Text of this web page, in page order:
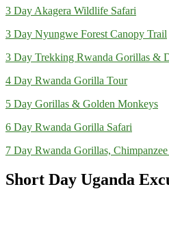
3 Day Akagera Wildlife Safari
3 Day Nyungwe Forest Canopy Trail
3 Day Trekking Rwanda Gorillas &
4 Day Rwanda Gorilla Tour
5 Day Gorillas & Golden Monkeys
6 Day Rwanda Gorilla Safari
7 Day Rwanda Gorillas,
Short Day Uganda